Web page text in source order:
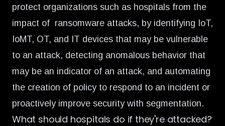
protect organizations such as hospitals from the
impact of ransomware attacks, by identifying IoT,
IoMT, OT, and IT devices that may be vulnerable
to an attack, detecting anomalous behavior that
may be an indicator of an attack, and automating
the creation of policy to respond to an incident or
proactively improve security with segmentation.
What should hospitals do if they're attacked?